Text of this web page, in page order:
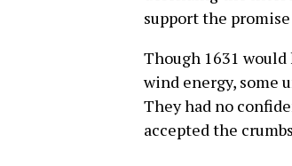
support the promise
Though 1631
wind energy, some
They had no
accepted the